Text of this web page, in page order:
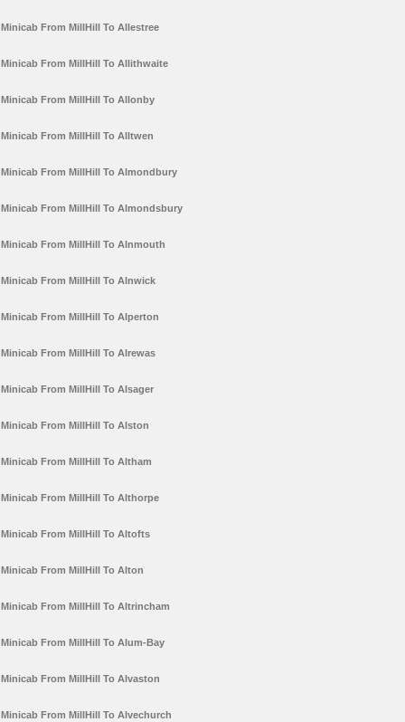
Minicab From MillHill To Allestree
Minicab From MillHill To Allithwaite
Minicab From MillHill To Allonby
Minicab From MillHill To Alltwen
Minicab From MillHill To Almondbury
Minicab From MillHill To Almondsbury
Minicab From MillHill To Alnmouth
Minicab From MillHill To Alnwick
Minicab From MillHill To Alperton
Minicab From MillHill To Alrewas
Minicab From MillHill To Alsager
Minicab From MillHill To Alston
Minicab From MillHill To Altham
Minicab From MillHill To Althorpe
Minicab From MillHill To Altofts
Minicab From MillHill To Alton
Minicab From MillHill To Altrincham
Minicab From MillHill To Alum-Bay
Minicab From MillHill To Alvaston
Minicab From MillHill To Alvechurch